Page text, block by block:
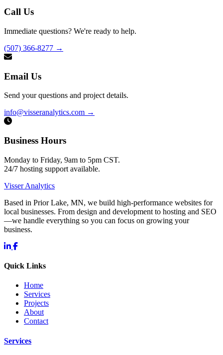
Call Us
Immediate questions? We're ready to help.
(507) 366-8277 →
Email Us
Send your questions and project details.
info@visseranalytics.com →
Business Hours
Monday to Friday, 9am to 5pm CST.
24/7 hosting support available.
Visser Analytics
Based in Prior Lake, MN, we build high-performance websites for
local businesses. From design and development to hosting and SEO
—we handle everything so you can focus on growing your
business.
Quick Links
Home
Services
Projects
About
Contact
Services